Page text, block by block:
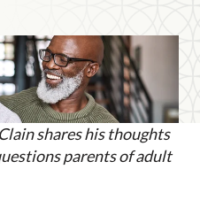
shares his thoughts
parents of adult